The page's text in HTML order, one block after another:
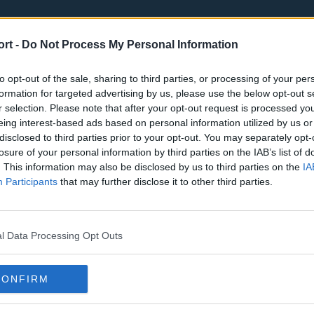
- Do Not Process My Personal Information
opt-out of the sale, sharing to third parties, or processing of your
for targeted advertising by us, please use the below opt-out
selection. Please note that after your opt-out request is processed
interest-based ads based on personal information utilized by us
to third parties prior to your opt-out. You may separately
of your personal information by third parties on the IAB’s list of
This information may also be disclosed by us to third parties on the
Participants that may further disclose it to other third parties.
Data Processing Opt Outs
Tottenham Hotspur Luton Town
Sheffield United
Burnley Liverpool
Atlanta Hawks Boston